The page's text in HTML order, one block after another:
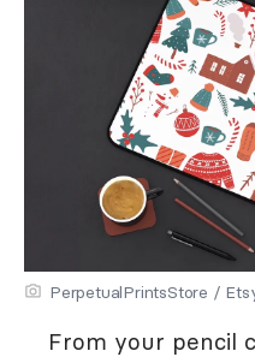
PerpetualPrintsStore /
From your pencil